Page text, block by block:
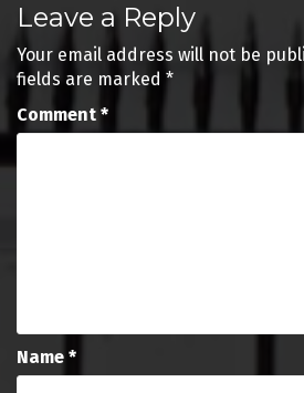
navigation
Leave a Reply
Your email address will not be
fields are marked *
Comment *
Name *